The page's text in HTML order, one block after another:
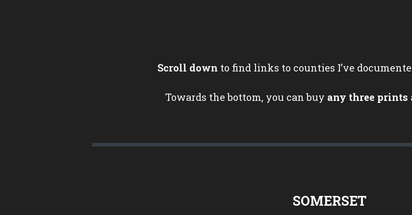
Scroll down to find links to counties I’ve
Towards the bottom, you can buy any three prints
SOMERSET